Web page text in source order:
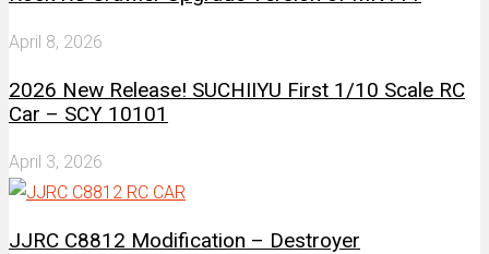
April 8, 2026
2026 New Release! SUCHIIYU First 1/10 Scale RC
Car – SCY 10101
April 3, 2026
JJRC C8812 Modification – Destroyer